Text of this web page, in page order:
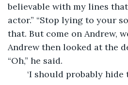
believable with my lines
actor.” “Stop lying to your
that. But come on Andrew,
Andrew then looked at the
“Oh,” he said.
‘I should probably hide